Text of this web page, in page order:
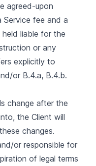
agreed-upon
fee and a
liable for the
or any
explicitly to
or B.4.a, B.4.b.
change after the
the Client will
changes.
or responsible for
of legal terms